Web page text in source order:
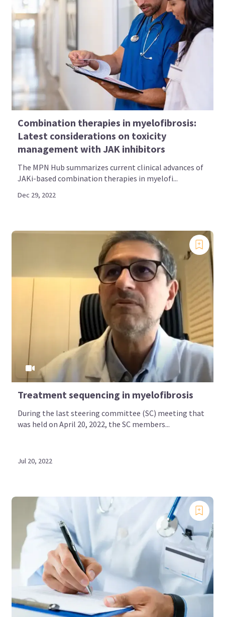
Combination therapies in myelofibrosis:
Latest considerations on toxicity
management with JAK inhibitors
The MPN Hub summarizes current clinical advances of
JAKi-based combination therapies in myelofi...
Dec 29, 2022
Treatment sequencing in myelofibrosis
During the last steering committee (SC) meeting that
was held on April 20, 2022, the SC members...
Jul 20, 2022